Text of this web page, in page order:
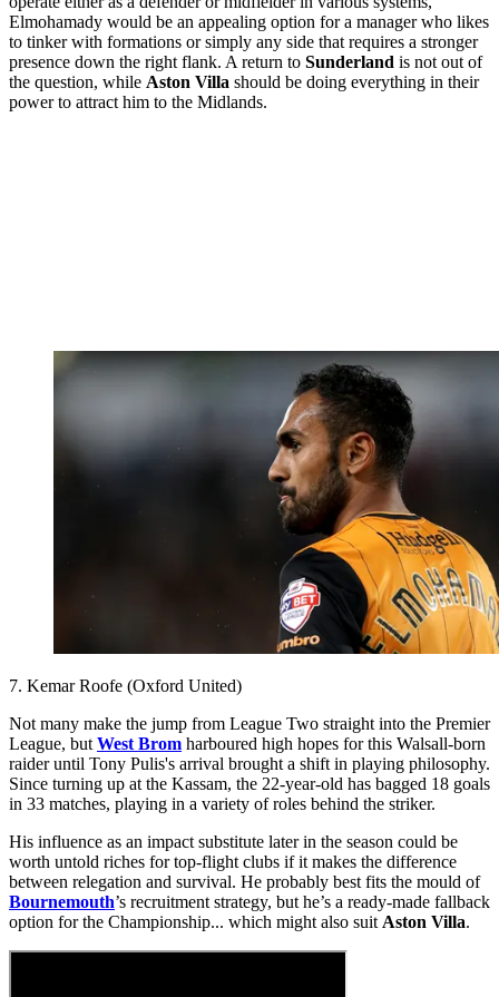
Elmohamady would be an appealing option for a manager who likes
to tinker with formations or simply any side that requires a stronger
presence down the right flank. A return to Sunderland is not out of
the question, while Aston Villa should be doing everything in their
power to attract him to the Midlands.
7. Kemar Roofe (Oxford United)
Not many make the jump from League Two straight into the Premier
League, but West Brom harboured high hopes for this Walsall-born
raider until Tony Pulis's arrival brought a shift in playing philosophy.
Since turning up at the Kassam, the 22-year-old has bagged 18 goals
in 33 matches, playing in a variety of roles behind the striker.
His influence as an impact substitute later in the season could be
worth untold riches for top-flight clubs if it makes the difference
between relegation and survival. He probably best fits the mould of
Bournemouth’s recruitment strategy, but he’s a ready-made fallback
option for the Championship... which might also suit Aston Villa.